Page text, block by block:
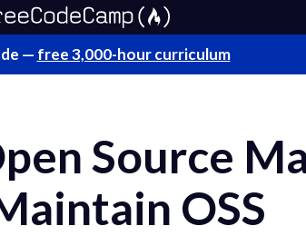
— free 3,000-hour curriculum
Source
OSS